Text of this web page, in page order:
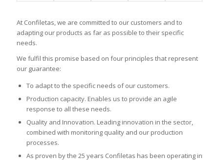
At Confiletas, we are committed to our customers and to
adapting our products as far as possible to their specific
needs.
We fulfil this promise based on four principles that represent
our guarantee:
To adapt to the specific needs of our customers.
Production capacity. Enables us to provide an agile
response to all these needs.
Quality and Innovation. Leading innovation in the sector,
combined with monitoring quality and our production
processes.
As proven by the 25 years Confiletas has been operating in